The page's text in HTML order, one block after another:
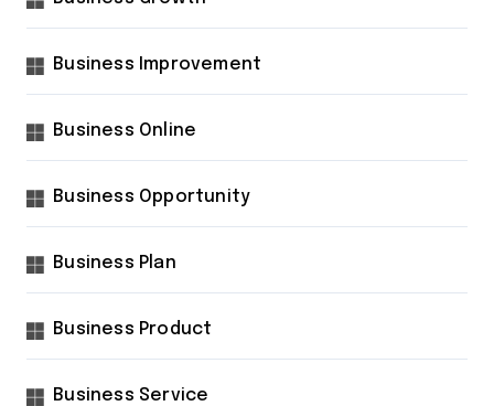
Business Improvement
Business Online
Business Opportunity
Business Plan
Business Product
Business Service